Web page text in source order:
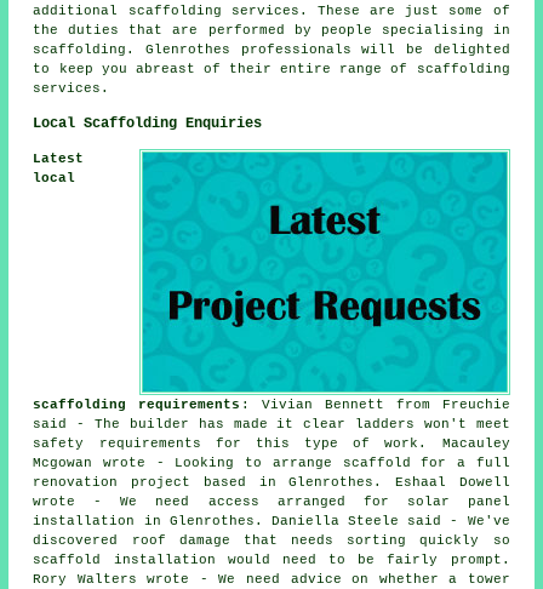
additional
scaffolding services. These are just some of
the duties that are performed by people specialising in
scaffolding. Glenrothes professionals will be delighted
to keep you abreast of their entire range of scaffolding
services.
Local Scaffolding Enquiries
Latest
local
scaffolding requirements : Vivian Bennett from Freuchie
said - The builder has made it clear ladders won't meet
safety requirements for this type of work. Macauley
Mcgowan wrote - Looking to arrange scaffold for a full
renovation project based in Glenrothes. Eshaal Dowell
wrote - We need access arranged for solar panel
installation in Glenrothes. Daniella Steele said - We've
discovered roof damage that needs sorting quickly so
scaffold installation would need to be fairly prompt.
Rory Walters wrote - We need advice on whether a tower